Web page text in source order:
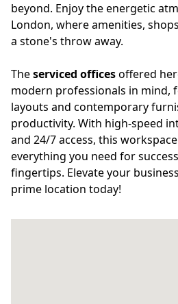
beyond. Enjoy the energetic
London, where amenities,
a stone's throw away.
Theserviced officesoffered
modern professionals in mind,
layouts and contemporary
productivity. With high-speed
and 24/7 access, this
everything you need for
fingertips. Elevate your
prime location today!